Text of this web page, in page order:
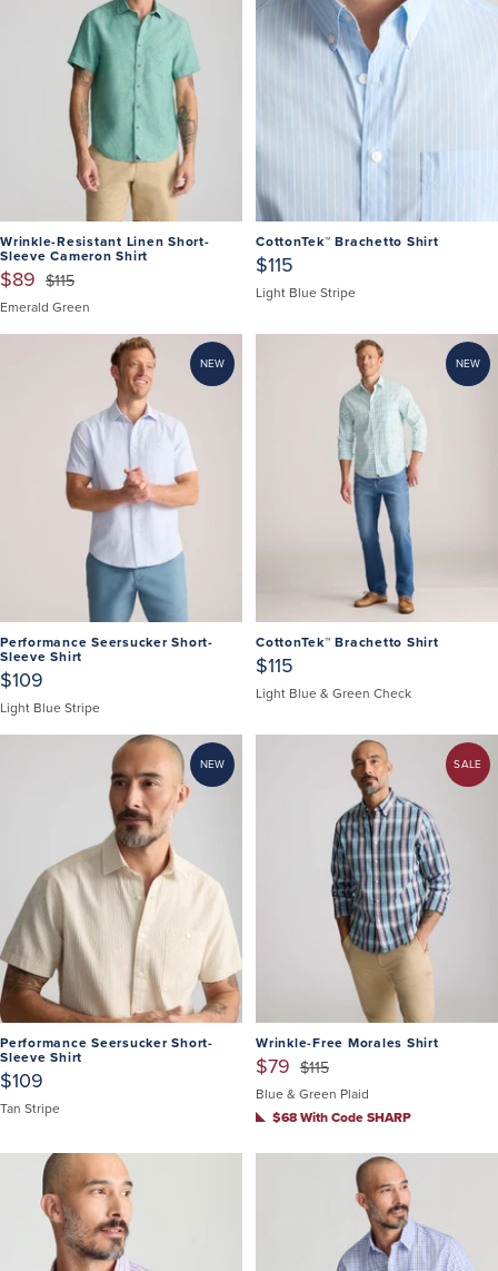
Wrinkle-Resistant Linen Short-
Sleeve Cameron Shirt
$89 $115
Emerald Green
CottonTek™ Brachetto Shirt
$115
Light Blue Stripe
NEW
Performance Seersucker Short-
Sleeve Shirt
$109
Light Blue Stripe
NEW
CottonTek™ Brachetto Shirt
$115
Light Blue & Green Check
NEW
Performance Seersucker Short-
Sleeve Shirt
$109
Tan Stripe
SALE
Wrinkle-Free Morales Shirt
$79 $115
Blue & Green Plaid
$68 With Code SHARP